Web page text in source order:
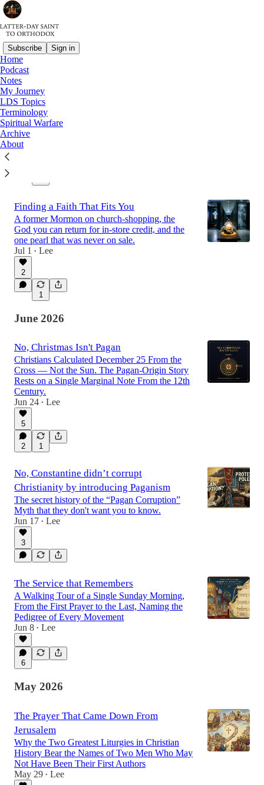
Subscribe Sign in
Home
Podcast
Notes
My Journey
LDS Topics
Terminology
Spiritual Warfare
Archive
About
Latest
The Cloud of Witnesses
A case for intercessory prayer
Jul 15
Finding a Faith That Fits You
A former Mormon on church-shopping, the
God you can return for in-store credit, and the
one pearl that was never on sale.
Jul 1
• Lee
2
1
June 2026
No, Christmas Isn't Pagan
Christians Calculated December 25 From the
Cross — Not the Sun. The Pagan-Origin Story
Rests on a Single Marginal Note From the 12th
Century.
Jun 24 • Lee
5
2 1
No, Constantine didn’t corrupt
Christianity by introducing Paganism
The secret history of the “Pagan Corruption”
Myth that they don't want you to know.
Jun 17 • Lee
3
The Service that Remembers
A Walking Tour of a Single Sunday Morning,
From the First Prayer to the Last, Naming the
Pedigree of Every Movement
Jun 8 • Lee
6
May 2026
The Prayer That Came Down From
Jerusalem
Why the Two Greatest Liturgies in Christian
History Bear the Names of Two Men Who May
Not Have Been Their First Authors
May 29 • Lee